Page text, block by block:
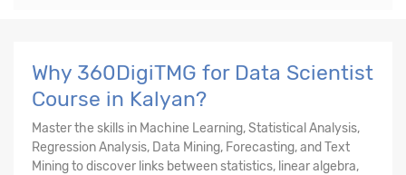
Why 360DigiTMG for Data Scientist
Course in Kalyan?
Master the skills in Machine Learning, Statistical Analysis,
Regression Analysis, Data Mining, Forecasting, and Text
Mining to discover links between statistics, linear algebra,